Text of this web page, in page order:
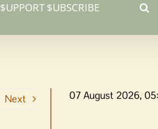
$UPPORT $UBSCRIBE
Next 07 August 2026,